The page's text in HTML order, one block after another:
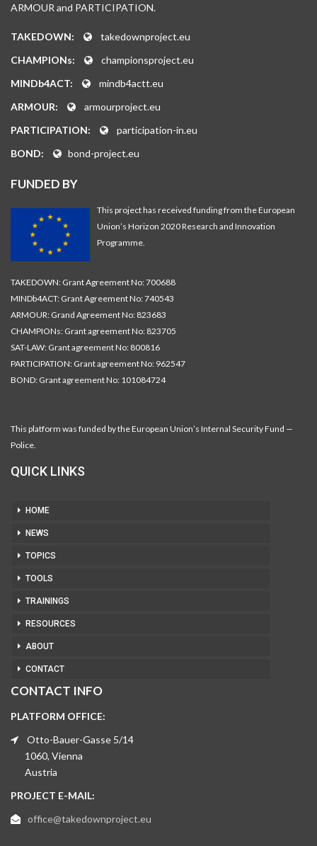
ARMOUR and PARTICIPATION.
TAKEDOWN:
takedownproject.eu
CHAMPIONs:
championsproject.eu
MINDb4ACT:
mindb4actt.eu
ARMOUR:
armourproject.eu
PARTICIPATION:
participation-in.eu
BOND:
bond-project.eu
FUNDED BY
This project has received funding from the European
Union’s Horizon 2020 Research and Innovation
Programme.
TAKEDOWN: Grant Agreement No: 700688
MINDb4ACT: Grant Agreement No: 740543
ARMOUR: Grand Agreement No: 823683
CHAMPIONs: Grant agreement No: 823705
SAT-LAW: Grant agreement No: 800816
PARTICIPATION: Grant agreement No: 962547
BOND: Grant agreement No: 101084724
This platform was funded by the European Union’s Internal Security Fund —
Police.
QUICK LINKS
HOME
NEWS
TOPICS
TOOLS
TRAININGS
RESOURCES
ABOUT
CONTACT
CONTACT INFO
PLATFORM OFFICE:
Otto-Bauer-Gasse 5/14
1060, Vienna
Austria
PROJECT E-MAIL:
office@takedownproject.eu